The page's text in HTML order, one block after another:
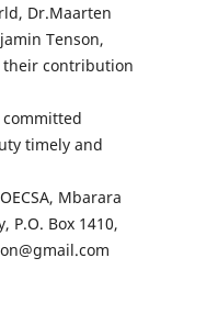
Dr.Maarten
Tenson,
their contribution
timely and
Mbarara
P.O. Box 1410,